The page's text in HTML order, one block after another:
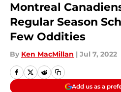
Montreal
Regular Season
Few Oddities
By Ken MacMillan | Jul 7, 2022
Add us as a